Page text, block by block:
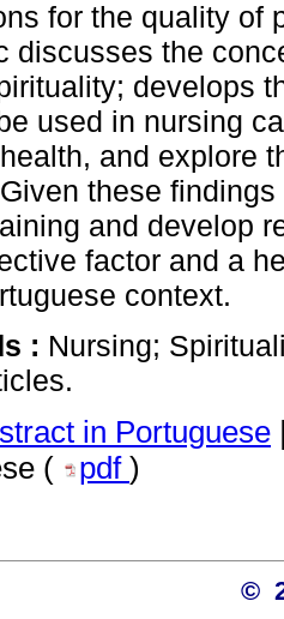
for the quality of
discusses the
develops
used in nursing
and explore
these
and develop
factor and a
context.
: Nursing;
in Portuguese
(
pdf )
©